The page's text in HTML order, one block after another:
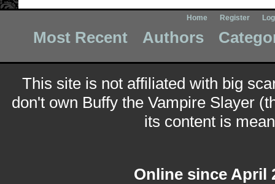
Home Register
Most Recent Authors
This site is not affiliated with big
don't own Buffy the Vampire Slayer
its content is
Online since April